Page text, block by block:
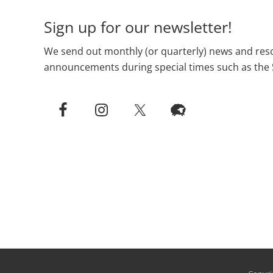
Sign up for our newsletter!
We send out monthly (or quarterly) news and
announcements during special times such as the